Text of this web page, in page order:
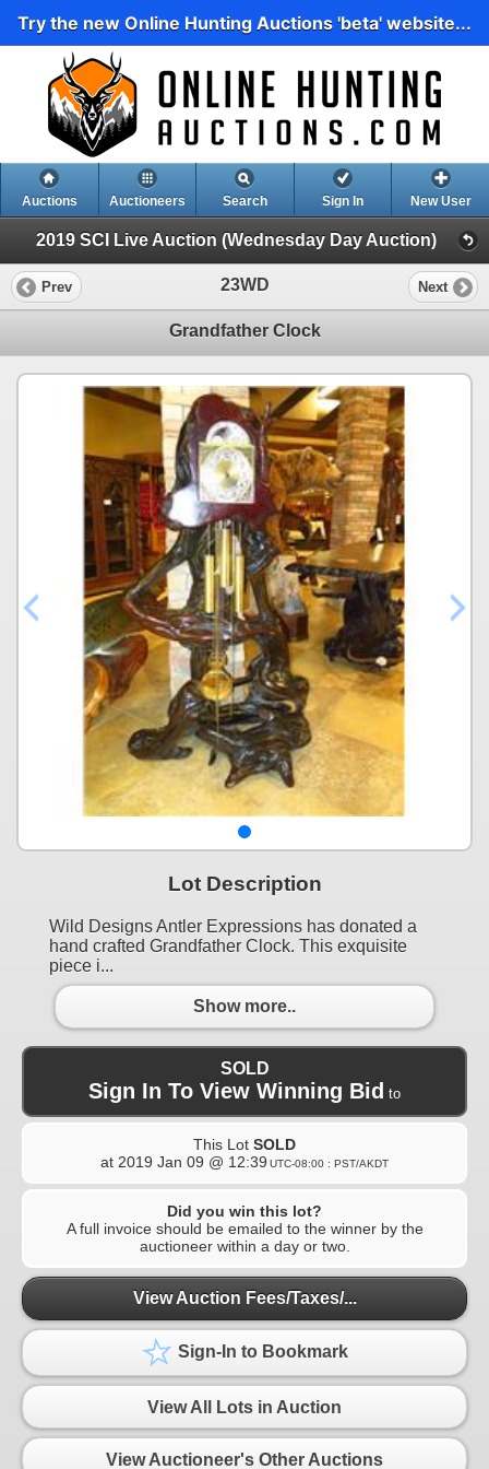
Try the new Online Hunting Auctions 'beta' website...
Auctions Auctioneers Search Sign In New User
2019 SCI Live Auction (Wednesday Day Auction)
Prev 23WD Next
Grandfather Clock
Lot Description
Wild Designs Antler Expressions has donated a
hand crafted Grandfather Clock. This exquisite
piece i...
Show more..
SOLD
Sign In To View Winning Bid to
This Lot SOLD
at 2019 Jan 09 @ 12:39 UTC-08:00 : PST/AKDT
Did you win this lot?
A full invoice should be emailed to the winner by the
auctioneer within a day or two.
View Auction Fees/Taxes/...
Sign-In to Bookmark
View All Lots in Auction
View Auctioneer's Other Auctions